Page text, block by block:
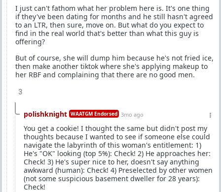
I just can't fathom what her problem here is. It's one thing
if they've been dating for months and he still hasn't agreed
to an LTR, then sure, move on. But what do you expect to
find in the real world that's better than what this guy is
offering?
But of course, she will dump him because he's not fried ice,
then make another tiktok where she's applying makeup to
her RBF and complaining that there are no good men.
3
polishknight WAATGM Endorsed 3mo ago
You get a cookie! I thought the same but didn't post my
thoughts because I wanted to see if someone else could
navigate the labyrinth of this woman's entitlement: 1)
He's "OK" looking (top 5%): Check! 2) He approaches her:
Check! 3) He's super nice to her, doesn't say anything
awkward (human): Check! 4) Preselected by other women
(not some suspicious basement dweller for 28 years):
Check!